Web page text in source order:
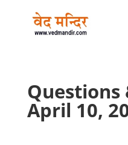
Questions
April 10,